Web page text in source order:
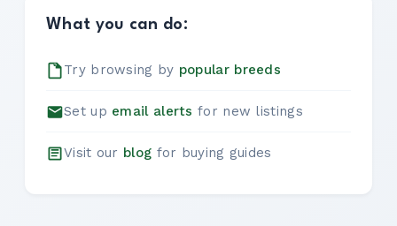
What you can do:
Try browsing by popular breeds
Set up email alerts for new listings
Visit our blog for buying guides